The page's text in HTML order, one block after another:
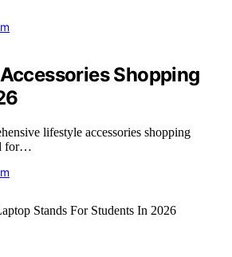
Shopping
lifestyle accessories shopping
for…